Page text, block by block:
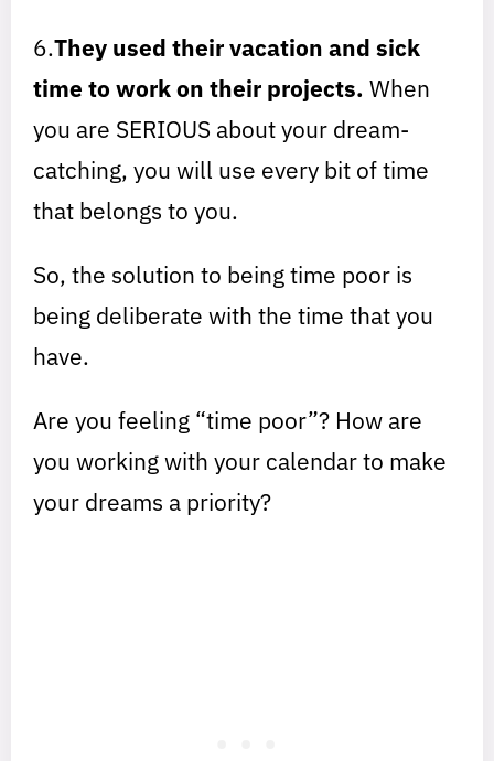
6.They used their vacation and sick
time to work on their projects. When
you are SERIOUS about your dream-
catching, you will use every bit of time
that belongs to you.
So, the solution to being time poor is
being deliberate with the time that you
have.
Are you feeling “time poor”? How are
you working with your calendar to make
your dreams a priority?